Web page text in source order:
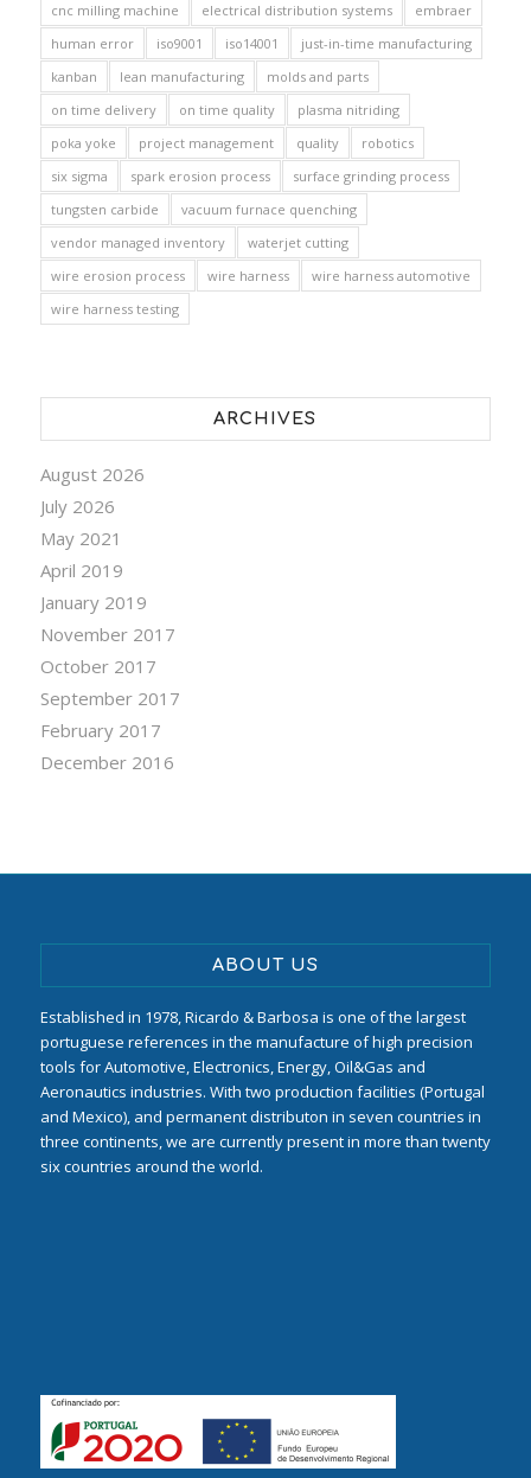
cnc milling machine
electrical distribution systems
embraer
human error
iso9001 iso14001
just-in-time manufacturing
kanban
lean manufacturing
molds and parts
on time delivery
on time quality
plasma nitriding
poka yoke
project management quality
robotics
six sigma
spark erosion process
surface grinding process
tungsten carbide
vacuum furnace quenching
vendor managed inventory
waterjet cutting
wire erosion process
wire harness
wire harness automotive
wire harness testing
ARCHIVES
August 2026
July 2026
May 2021
April 2019
January 2019
November 2017
October 2017
September 2017
February 2017
December 2016
ABOUT US
Established in 1978, Ricardo & Barbosa is one of the largest
portuguese references in the manufacture of high precision
tools for Automotive, Electronics, Energy, Oil&Gas and
Aeronautics industries. With two production facilities (Portugal
and Mexico), and permanent distributon in seven countries in
three continents, we are currently present in more than twenty
six countries around the world.